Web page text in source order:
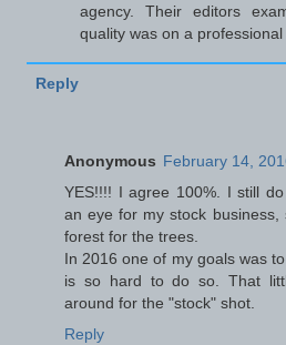
agency. Their editors
quality was on a
Reply
Anonymous February 14,
YES!!!! I agree 100%. I still
an eye for my stock
forest for the trees.
In 2016 one of my goals was
is so hard to do so. That
around for the "stock" shot.
Reply